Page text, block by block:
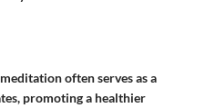
often serves as a
promoting a healthier